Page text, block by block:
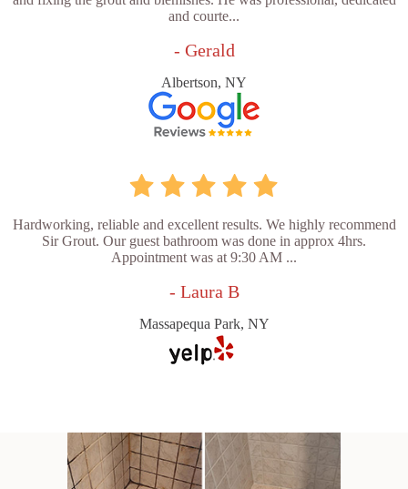
and courte...
- Gerald
Albertson, NY
Hardworking, reliable and excellent results. We highly recommend
Sir Grout. Our guest bathroom was done in approx 4hrs.
Appointment was at 9:30 AM ...
- Laura B
Massapequa Park, NY